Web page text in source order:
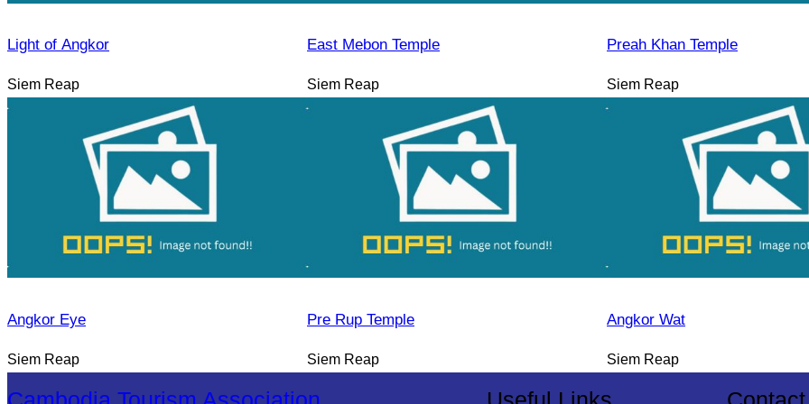
Light of Angkor
Siem Reap
East Mebon Temple
Siem Reap
Preah Khan Temple
Siem Reap
Angkor Eye
Siem Reap
Pre Rup Temple
Siem Reap
Angkor Wat
Siem Reap